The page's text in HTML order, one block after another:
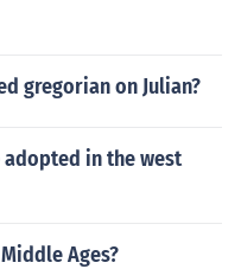
gregorian on Julian?
adopted in the west
Ages?